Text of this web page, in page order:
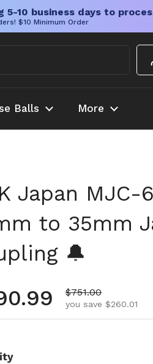
10 business days to
$10 Minimum Order
Balls More
Japan MJC-
to 35mm
🔔
price
Sale price
$751.00
you save $260.01